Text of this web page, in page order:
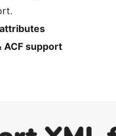
ACF support